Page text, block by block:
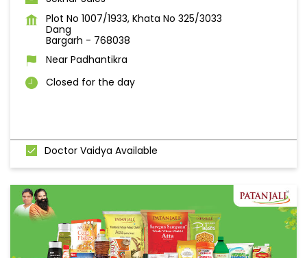
Plot No 1007/1933, Khata No 325/3033
Dang
Bargarh - 768038
Near Padhantikra
Closed for the day
Doctor Vaidya Available